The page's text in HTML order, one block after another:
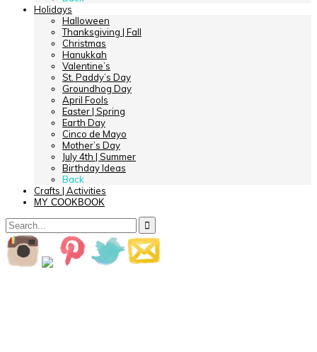
Holidays
Halloween
Thanksgiving | Fall
Christmas
Hanukkah
Valentine’s
St. Paddy’s Day
Groundhog Day
April Fools
Easter | Spring
Earth Day
Cinco de Mayo
Mother’s Day
July 4th | Summer
Birthday Ideas
Back
Crafts | Activities
MY COOKBOOK